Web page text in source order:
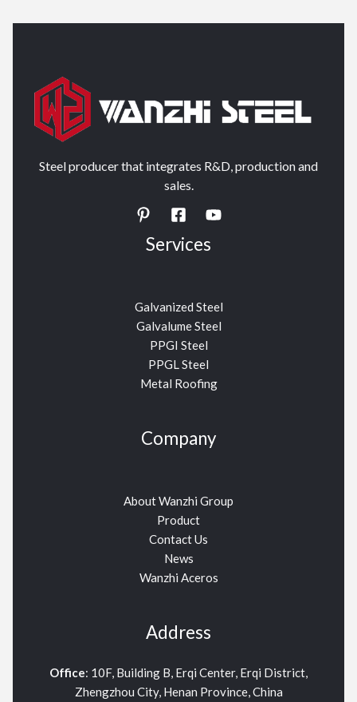
Steel producer that integrates R&D, production and
sales.
Services
Galvanized Steel
Galvalume Steel
PPGI Steel
PPGL Steel
Metal Roofing
Company
About Wanzhi Group
Product
Contact Us
News
Wanzhi Aceros
Address
Office: 10F, Building B, Erqi Center, Erqi District,
Zhengzhou City, Henan Province, China